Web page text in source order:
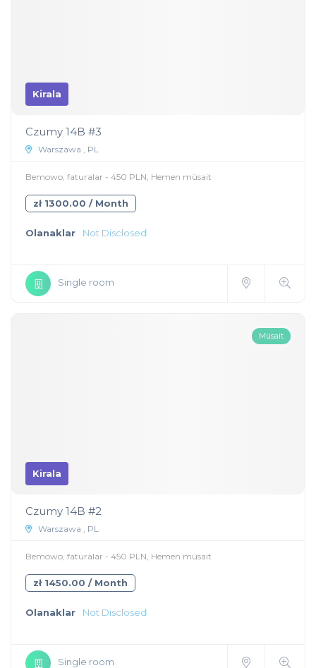
Kirala
Czumy 14B #3
Warszawa , PL
Bemowo, faturalar - 450 PLN, Hemen müsait
zł 1300.00 / Month
Olanaklar Not Disclosed
Single room
Müsait
Kirala
Czumy 14B #2
Warszawa , PL
Bemowo, faturalar - 450 PLN, Hemen müsait
zł 1450.00 / Month
Olanaklar Not Disclosed
Single room